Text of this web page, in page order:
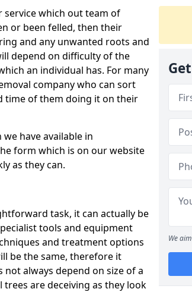
service which out team of
or been felled, then their
and any unwanted roots and
depend on difficulty of the
an individual has. For many
company who can sort
time of them doing it on their
have available in
form which is on our website
as they can.
task, it can actually be
tools and equipment
and treatment options
be the same, therefore it
always depend on size of a
are deceiving as they look
We